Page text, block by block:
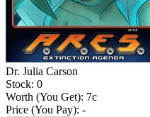
Dr. Julia Carson
Stock: 0
Worth (You Get): 7c
Price (You Pay): -